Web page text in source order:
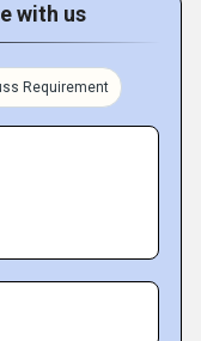
with us
Requirement